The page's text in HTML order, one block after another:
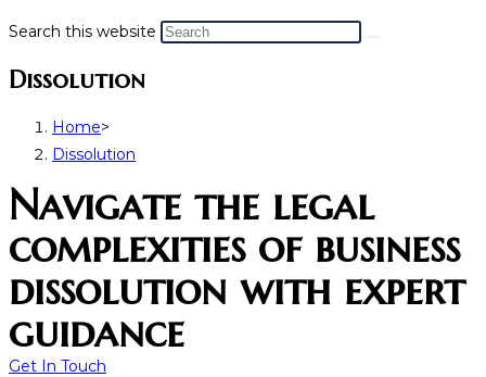
Search this website
Dissolution
Home>
Dissolution
Navigate the legal
complexities of business
dissolution with expert
guidance
Get In Touch